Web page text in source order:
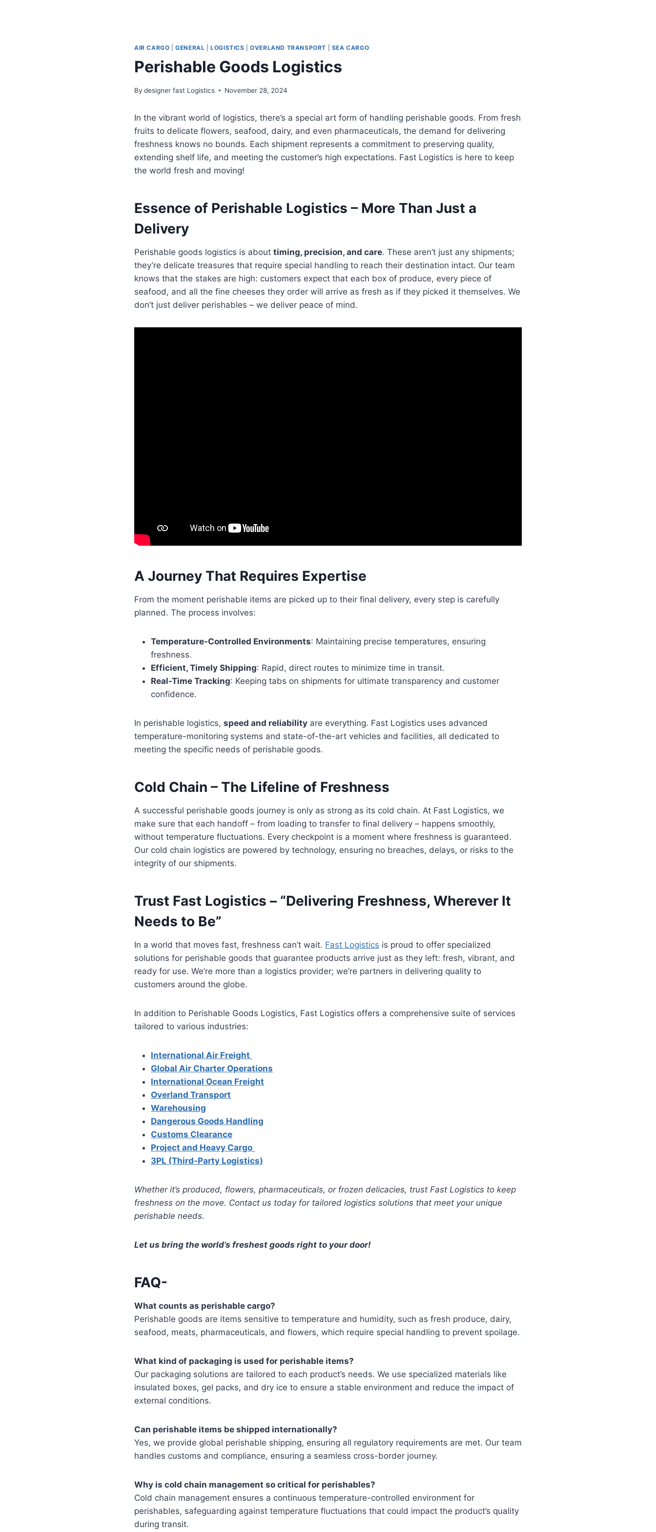
AIR CARGO |GENERAL |LOGISTICS |OVERLAND TRANSPORT SEA CARGO
Perishable Goods Logistics
By designer fast Logistics November 28, 2024
In the vibrant world of logistics, there’s a special art form of handling perishable goods. From fresh
fruits to delicate flowers, seafood, dairy, and even pharmaceuticals, the demand for delivering
freshness knows no bounds. Each shipment represents a commitment to preserving quality,
extending shelf life, and meeting the customer’s high expectations. Fast Logistics is here to keep
the world fresh and moving!
Essence of Perishable Logistics – More Than Just a
Delivery
Perishable goods logistics is about timing, precision, and care. These aren’t just any shipments;
they’re delicate treasures that require special handling to reach their destination intact. Our team
knows that the stakes are high: customers expect that each box of produce, every piece of
seafood, and all the fine cheeses they order will arrive as fresh as if they picked it themselves. We
don’t just deliver perishables – we deliver peace of mind.
A Journey That Requires Expertise
From the moment perishable items are picked up to their final delivery, every step is carefully
planned. The process involves:
Temperature-Controlled Environments: Maintaining precise temperatures, ensuring
freshness.
Efficient, Timely Shipping: Rapid, direct routes to minimize time in transit.
Real-Time Tracking: Keeping tabs on shipments for ultimate transparency and customer
confidence.
In perishable logistics, speed and reliability are everything. Fast Logistics uses advanced
temperature-monitoring systems and state-of-the-art vehicles and facilities, all dedicated to
meeting the specific needs of perishable goods.
Cold Chain – The Lifeline of Freshness
A successful perishable goods journey is only as strong as its cold chain. At Fast Logistics, we
make sure that each handoff – from loading to transfer to final delivery – happens smoothly,
without temperature fluctuations. Every checkpoint is a moment where freshness is guaranteed.
Our cold chain logistics are powered by technology, ensuring no breaches, delays, or risks to the
integrity of our shipments.
Trust Fast Logistics – “Delivering Freshness, Wherever It
Needs to Be”
In a world that moves fast, freshness can’t wait. Fast Logistics is proud to offer specialized
solutions for perishable goods that guarantee products arrive just as they left: fresh, vibrant, and
ready for use. We’re more than a logistics provider; we’re partners in delivering quality to
customers around the globe.
In addition to Perishable Goods Logistics, Fast Logistics offers a comprehensive suite of services
tailored to various industries:
International Air Freight
Global Air Charter Operations
International Ocean Freight
Overland Transport
Warehousing
Dangerous Goods Handling
Customs Clearance
Project and Heavy Cargo
3PL (Third-Party Logistics)
Whether it’s produced, flowers, pharmaceuticals, or frozen delicacies, trust Fast Logistics to keep
freshness on the move. Contact us today for tailored logistics solutions that meet your unique
perishable needs.
Let us bring the world’s freshest goods right to your door!
FAQ-
What counts as perishable cargo?
Perishable goods are items sensitive to temperature and humidity, such as fresh produce, dairy,
seafood, meats, pharmaceuticals, and flowers, which require special handling to prevent spoilage.
What kind of packaging is used for perishable items?
Our packaging solutions are tailored to each product’s needs. We use specialized materials like
insulated boxes, gel packs, and dry ice to ensure a stable environment and reduce the impact of
external conditions.
Can perishable items be shipped internationally?
Yes, we provide global perishable shipping, ensuring all regulatory requirements are met. Our team
handles customs and compliance, ensuring a seamless cross-border journey.
Why is cold chain management so critical for perishables?
Cold chain management ensures a continuous temperature-controlled environment for
perishables, safeguarding against temperature fluctuations that could impact the product’s quality
during transit.